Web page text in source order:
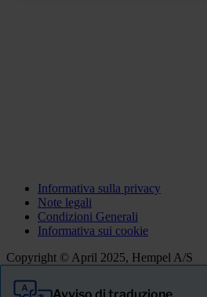
Informativa sulla privacy
Note legali
Condizioni Generali
Informativa sui cookie
Copyright © April 2025, Hempel A/S